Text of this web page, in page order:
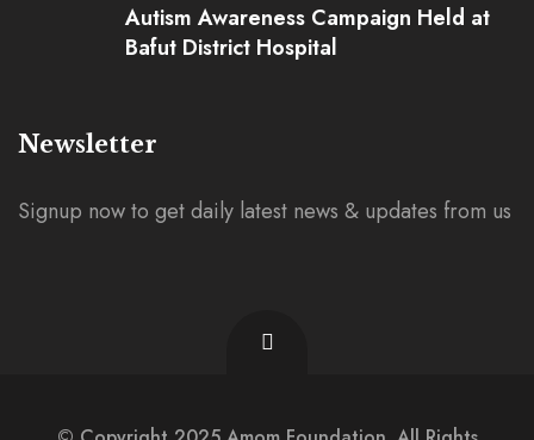
Autism Awareness Campaign Held at
Bafut District Hospital
Newsletter
Signup now to get daily latest news & updates from us